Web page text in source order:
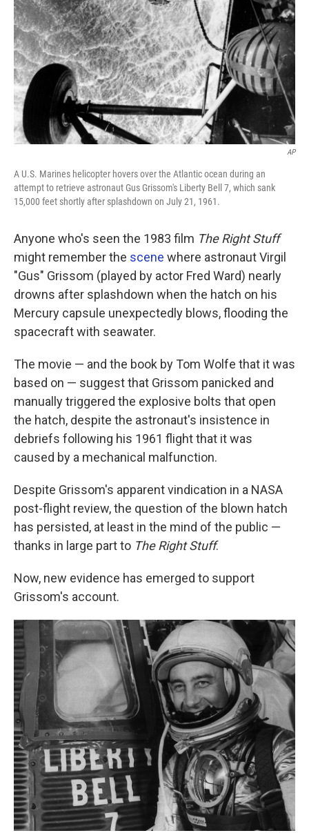
AP
A U.S. Marines helicopter hovers over the Atlantic ocean during an
attempt to retrieve astronaut Gus Grissom's Liberty Bell 7, which sank
15,000 feet shortly after splashdown on July 21, 1961.
Anyone who's seen the 1983 film The Right Stuff
might remember the scene where astronaut Virgil
"Gus" Grissom (played by actor Fred Ward) nearly
drowns after splashdown when the hatch on his
Mercury capsule unexpectedly blows, flooding the
spacecraft with seawater.
The movie — and the book by Tom Wolfe that it was
based on — suggest that Grissom panicked and
manually triggered the explosive bolts that open
the hatch, despite the astronaut's insistence in
debriefs following his 1961 flight that it was
caused by a mechanical malfunction.
Despite Grissom's apparent vindication in a NASA
post-flight review, the question of the blown hatch
has persisted, at least in the mind of the public —
thanks in large part to The Right Stuff.
Now, new evidence has emerged to support
Grissom's account.